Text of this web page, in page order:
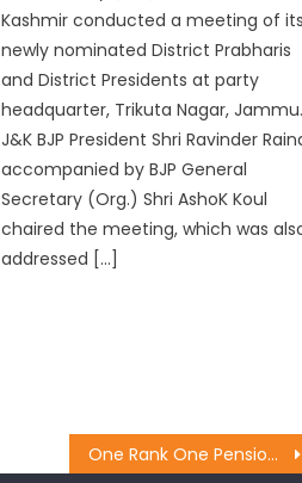
Kashmir conducted a meeting of its
newly nominated District Prabharis
and District Presidents at party
headquarter, Trikuta Nagar, Jammu.
J&K BJP President Shri Ravinder
accompanied by BJP General
Secretary (Org.) Shri AshoK Koul
chaired the meeting, which was
addressed […]
One Rank One Pension (OROP) will be implemented: Brig Gupta